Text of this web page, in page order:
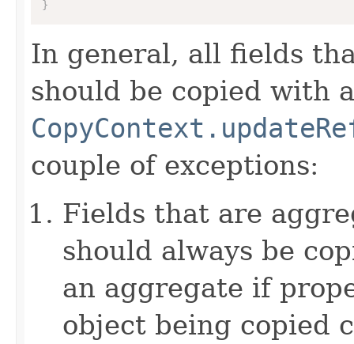
}
In general, all fields
should be copied with
couple of exceptions:
Fields that are
should always be
an aggregate if
object being copied